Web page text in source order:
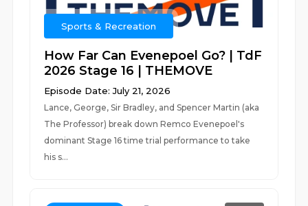
Sports & Recreation
How Far Can Evenepoel Go? | TdF
2026 Stage 16 | THEMOVE
Episode Date: July 21, 2026
Lance, George, Sir Bradley, and Spencer Martin (aka
The Professor) break down Remco Evenepoel's
dominant Stage 16 time trial performance to take
his s...